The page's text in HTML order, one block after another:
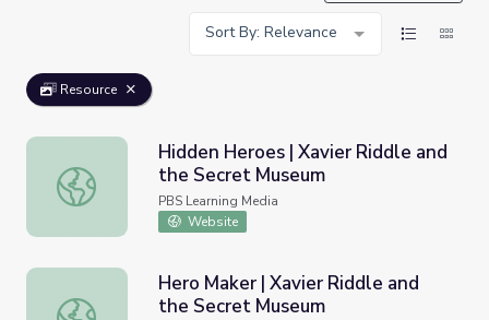
Sort By: Relevance
Resource
Hidden Heroes | Xavier Riddle and the Secret Museum
Hidden Heroes | Xavier Riddle and
the Secret Museum
PBS Learning Media
Website
Hero Maker | Xavier Riddle and the Secret Museum
Hero Maker | Xavier Riddle and
the Secret Museum